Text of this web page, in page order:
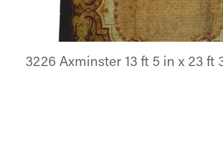
3226 Axminster 13 ft 5 in x 23 ft